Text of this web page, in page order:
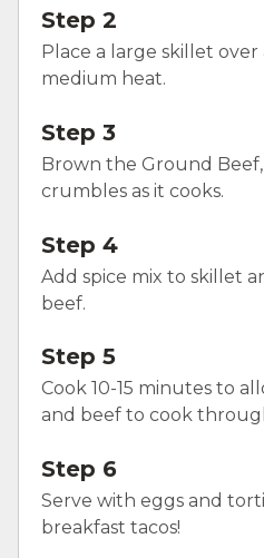
Step 2
Place a large skillet
medium heat.
Step 3
Brown the Ground
crumbles as it cooks.
Step 4
Add spice mix to skillet
beef.
Step 5
Cook 10-15 minutes to
and beef to cook
Step 6
Serve with eggs and
breakfast tacos!